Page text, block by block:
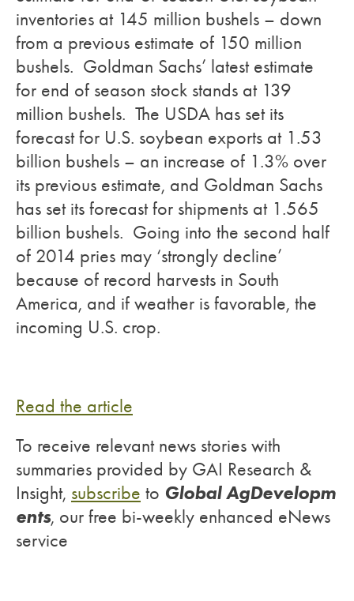
inventories at 145 million bushels – down
from a previous estimate of 150 million
bushels. Goldman Sachs’ latest estimate
for end of season stock stands at 139
million bushels. The USDA has set its
forecast for U.S. soybean exports at 1.53
billion bushels – an increase of 1.3% over
its previous estimate, and Goldman Sachs
has set its forecast for shipments at 1.565
billion bushels. Going into the second half
of 2014 pries may ‘strongly decline’
because of record harvests in South
America, and if weather is favorable, the
incoming U.S. crop.
Read the article
To receive relevant news stories with
summaries provided by GAI Research &
Insight, subscribe to Global AgDevelopm
ents, our free bi-weekly enhanced eNews
service